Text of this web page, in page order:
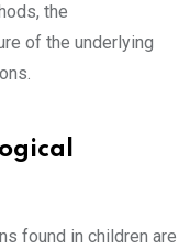
the
of the underlying
found in children are